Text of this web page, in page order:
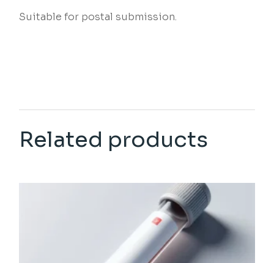
Suitable for postal submission.
Related products